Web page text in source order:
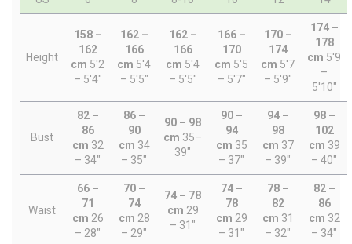
Height
158 –
162
cm 5'2
– 5'4"
162 –
166
cm 5'4
– 5'5"
162 –
166
cm 5'4
– 5'5"
166 –
170
cm 5'5
– 5'7"
170 –
174
cm 5'7
– 5'9"
174 –
178
cm 5'9
–
5'10"
Bust
82 –
86
cm 32
– 34"
86 –
90
cm 34
– 35"
90 – 98
cm 35–
39"
90 –
94
cm 35
– 37"
94 –
98
cm 37
– 39"
98 –
102
cm 39
– 40"
Waist
66 –
71
cm 26
– 28"
70 –
74
cm 28
– 29"
74 – 78
cm 29
– 31"
74 –
78
cm 29
– 31"
78 –
82
cm 31
– 32"
82 –
86
cm 32
– 34"